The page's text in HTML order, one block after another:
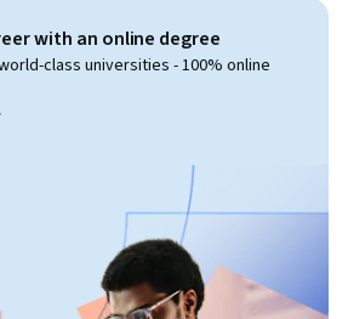
with an online degree
class universities - 100% online